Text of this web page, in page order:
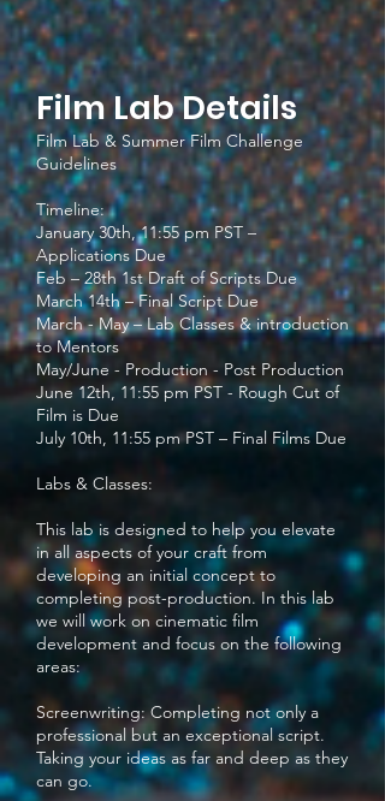
Film Lab Details
Film Lab & Summer Film Challenge
Guidelines
Timeline:
January 30th, 11:55 pm PST –
Applications Due
Feb – 28th 1st Draft of Scripts Due
March 14th – Final Script Due
March - May – Lab Classes & introduction
to Mentors
May/June - Production - Post Production
June 12th, 11:55 pm PST - Rough Cut of
Film is Due
July 10th, 11:55 pm PST – Final Films Due
Labs & Classes:
This lab is designed to help you elevate
in all aspects of your craft from
developing an initial concept to
completing post-production. In this lab
we will work on cinematic film
development and focus on the following
areas:
Screenwriting: Completing not only a
professional but an exceptional script.
Taking your ideas as far and deep as they
can go.